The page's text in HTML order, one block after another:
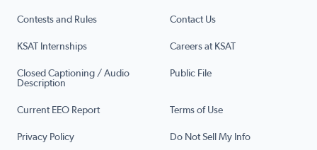
Contests and Rules Contact Us
KSAT Internships Careers at KSAT
Closed Captioning / Audio
Description
Public File
Current EEO Report Terms of Use
Privacy Policy Do Not Sell My Info